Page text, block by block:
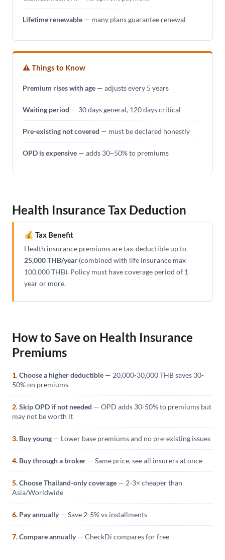
Lifetime renewable — many plans guarantee renewal
⚠ Things to Know
Premium rises with age — adjusts every 5 years
Waiting period — 30 days general, 120 days critical
Pre-existing not covered — must be declared honestly
OPD is expensive — adds 30–50% to premiums
Health Insurance Tax Deduction
💰 Tax Benefit
Health insurance premiums are tax-deductible up to
25,000 THB/year (combined with life insurance max
100,000 THB). Policy must have coverage period of 1
year or more.
How to Save on Health Insurance
Premiums
1.Choose a higher deductible — 20,000-30,000 THB saves 30-
50% on premiums
2.Skip OPD if not needed — OPD adds 30-50% to premiums but
may not be worth it
3. Buy young — Lower base premiums and no pre-existing issues
4. Buy through a broker — Same price, see all insurers at once
5.Choose Thailand-only coverage — 2-3× cheaper than
Asia/Worldwide
6. Pay annually— Save 2-5% vs installments
7.Compare annually— CheckDi compares for free